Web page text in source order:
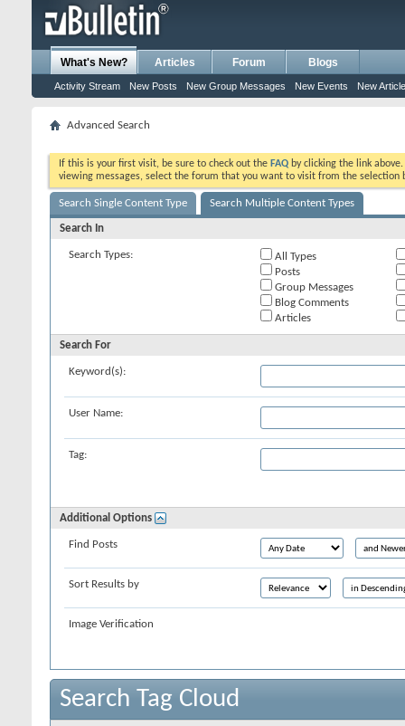
What's New?
Activity Stream New Posts New Group Messages New Events New
Articles Forum Blogs
Advanced Search
If this is your first visit, be sure to check out the FAQ by clicking the link
viewing messages, select the forum that you want to visit from the selection
Search Single Content Type Search Multiple Content Types
Search In
Search Types:
All Types
Posts
Group Messages
Blog Comments
Articles
Search For
Keyword(s):
User Name:
Tag:
Additional Options
Find Posts
Sort Results by
Image Verification
Search Tag Cloud